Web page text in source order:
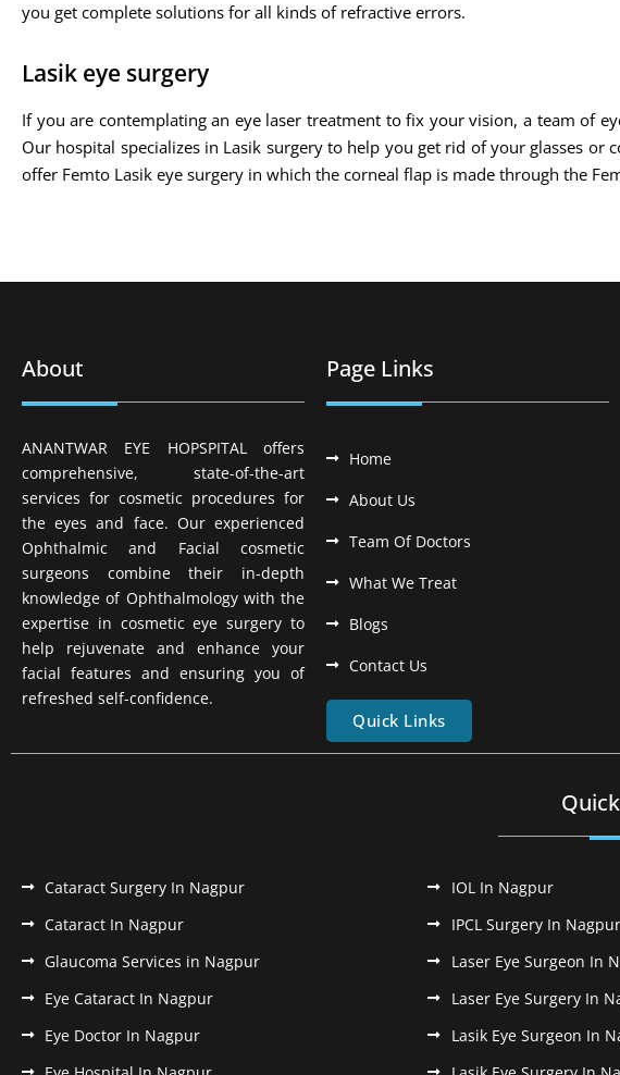
you get complete solutions for all kinds of refractive errors.
Lasik eye surgery
If you are contemplating an eye laser treatment to fix your vision, a team of
Our hospital specializes in Lasik surgery to help you get rid of your glasses
offer Femto Lasik eye surgery in which the corneal flap is made through the
About
ANANTWAR EYE HOPSPITAL offers
comprehensive, state-of-the-art
services for cosmetic procedures for
the eyes and face. Our experienced
Ophthalmic and Facial cosmetic
surgeons combine their in-depth
knowledge of Ophthalmology with the
expertise in cosmetic eye surgery to
help rejuvenate and enhance your
facial features and ensuring you of
refreshed self-confidence.
Page Links
Home
About Us
Team Of Doctors
What We Treat
Blogs
Contact Us
Quick Links
Cataract Surgery In Nagpur
Cataract In Nagpur
Glaucoma Services in Nagpur
Eye Cataract In Nagpur
Eye Doctor In Nagpur
IOL In Nagpur
IPCL Surgery In Nagpur
Laser Eye Surgeon In
Laser Eye Surgery In
Lasik Eye Surgeon In